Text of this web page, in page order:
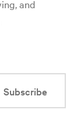
and
Subscribe